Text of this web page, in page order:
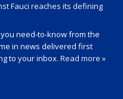
Fauci reaches its defining
need-to-know from the
in news delivered first
to your inbox. Read more »